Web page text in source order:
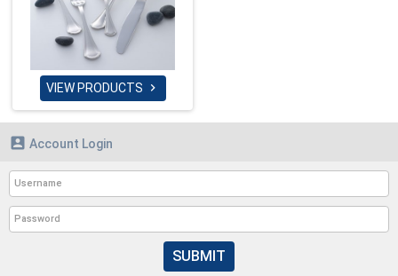
VIEW PRODUCTS 
 Account Login
SUBMIT